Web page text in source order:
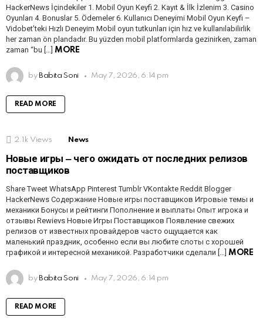
HackerNews İçindekiler 1. Mobil Oyun Keyfi 2. Kayıt & İlk İzlenim 3. Casino
Oyunları 4. Bonuslar 5. Ödemeler 6. Kullanıcı Deneyimi Mobil Oyun Keyfi –
Vidobet’teki Hızlı Deneyim Mobil oyun tutkunları için hız ve kullanılabilirlik
her zaman ön plandadır. Bu yüzden mobil platformlarda gezinirken, zaman
zaman “bu […] MORE
by Babita Soni May 7, 2026, 6:14 pm
READ MORE
2.1k Views News
Новые игры ‒ чего ожидать от последних релизов
поставщиков
Share Tweet WhatsApp Pinterest Tumblr VKontakte Reddit Blogger
HackerNews Содержание Новые игры поставщиков Игровые темы и
механики Бонусы и рейтинги Пополнение и выплаты Опыт игрока и
отзывы Rewievs Новые Игры Поставщиков Появление свежих
релизов от известных провайдеров часто ощущается как
маленький праздник, особенно если вы любите слоты с хорошей
графикой и интересной механикой. Разработчики сделали […] MORE
by Babita Soni May 7, 2026, 6:14 pm
READ MORE